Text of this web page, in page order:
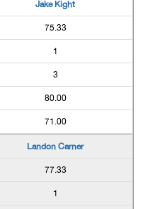
Jake Kight
75.33
1
3
80.00
71.00
Landon Carner
77.33
1